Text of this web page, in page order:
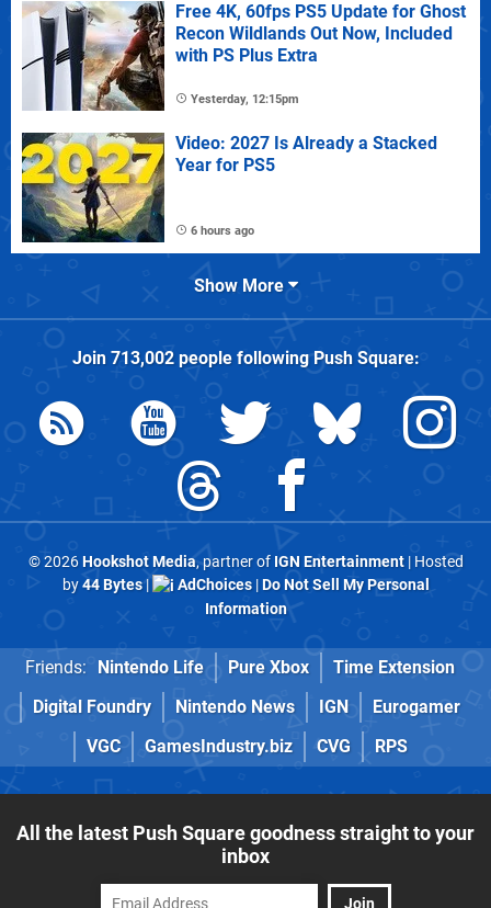
Free 4K, 60fps PS5 Update for Ghost
Recon Wildlands Out Now, Included
with PS Plus Extra
Yesterday, 12:15pm
Video: 2027 Is Already a Stacked
Year for PS5
6 hours ago
Show More
Join 713,002people followingPush Square:
© 2026Hookshot Media, partner of IGN Entertainment| Hosted
by44 Bytes| AdChoices|Do Not Sell My Personal
Information
Friends: Nintendo Life Pure Xbox
Time Extension
Digital Foundry
Nintendo News IGN
Eurogamer
VGC
GamesIndustry.biz CVG RPS
All the latest Push Square goodness straight to your
inbox